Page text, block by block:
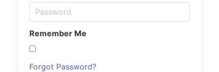
Remember Me
Forgot Password?